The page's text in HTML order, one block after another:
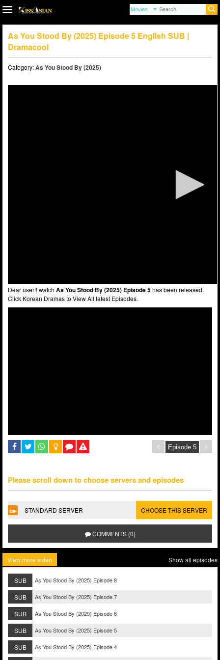
As You Stood By (2025) Episode 5 English SUB |
Dramacool
Category:As You Stood By (2025)
Dear user!! watch As You Stood By (2025) Episode 5has been released.
Click Korean Dramas to View All latest Episodes.
Please scroll down to choose servers and episodes
STANDARD SERVER CHOOSE THIS SERVER
COMMENTS (0)
View more video Show all episodes
SUB As You Stood By (2025) Episode 8
SUB As You Stood By (2025) Episode 7
SUB As You Stood By (2025) Episode 6
SUB As You Stood By (2025) Episode 5
SUB As You Stood By (2025) Episode 4